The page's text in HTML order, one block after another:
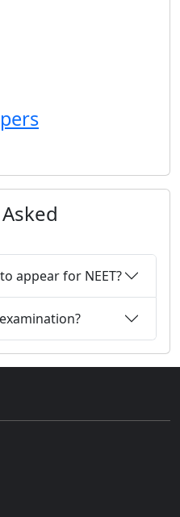
appear for NEET?